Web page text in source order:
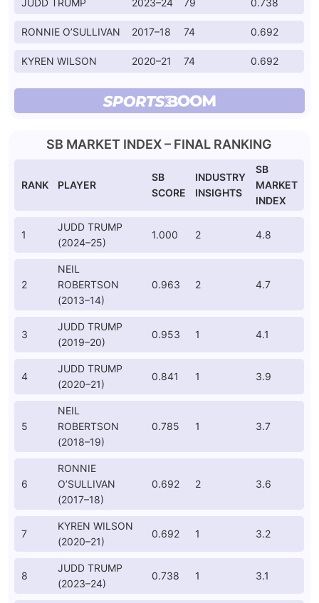
JUDD TRUMP 2023–24 79 0.738
RONNIE O’SULLIVAN 2017–18 74 0.692
KYREN WILSON 2020–21 74 0.692
SB MARKET INDEX – FINAL RANKING
RANK PLAYER
SB
SCORE
INDUSTRY
INSIGHTS
SB
MARKET
INDEX
1
JUDD TRUMP
(2024–25)
1.000 2 4.8
2
NEIL
ROBERTSON
(2013–14)
0.963 2 4.7
3
JUDD TRUMP
(2019–20)
0.953 1 4.1
4
JUDD TRUMP
(2020–21)
0.841 1 3.9
5
NEIL
ROBERTSON
(2018–19)
0.785 1 3.7
6
RONNIE
O’SULLIVAN
(2017–18)
0.692 2 3.6
7
KYREN WILSON
(2020–21)
0.692 1 3.2
8
JUDD TRUMP
(2023–24)
0.738 1 3.1